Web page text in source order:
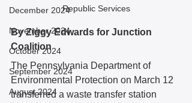
December 2024
November 2024
October 2024
September 2024
August 2024
Republic Services
By Ziggy Edwards for Junction
Coalition
The Pennsylvania Department of
Environmental Protection on March 12
transferred a waste transfer station